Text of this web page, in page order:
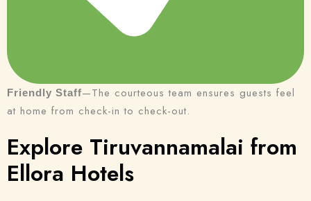
Friendly Staff—The courteous team ensures guests feel
at home from check-in to check-out.
Explore Tiruvannamalai from
Ellora Hotels